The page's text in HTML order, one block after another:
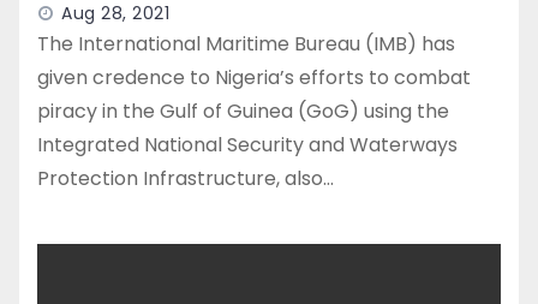
Aug 28, 2021
The International Maritime Bureau (IMB) has
given credence to Nigeria’s efforts to combat
piracy in the Gulf of Guinea (GoG) using the
Integrated National Security and Waterways
Protection Infrastructure, also…